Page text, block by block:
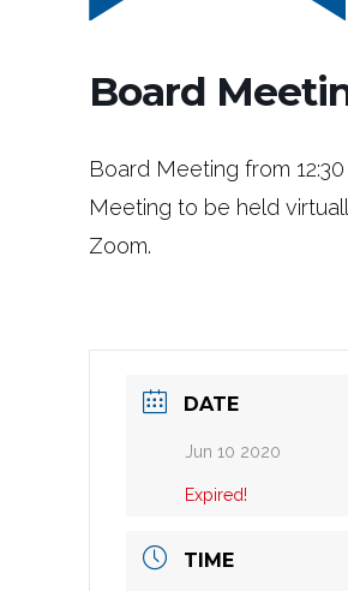
Board
Board Meeting from 12:30
Meeting to be held
Zoom.
DATE
Jun 10 2020
Expired!
TIME